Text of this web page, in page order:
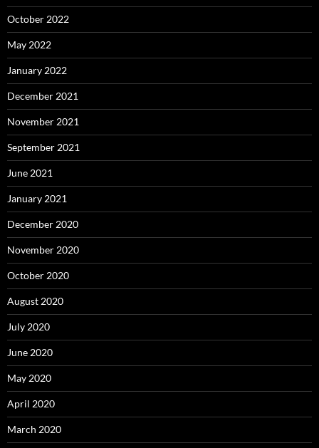
October 2022
May 2022
January 2022
December 2021
November 2021
September 2021
June 2021
January 2021
December 2020
November 2020
October 2020
August 2020
July 2020
June 2020
May 2020
April 2020
March 2020